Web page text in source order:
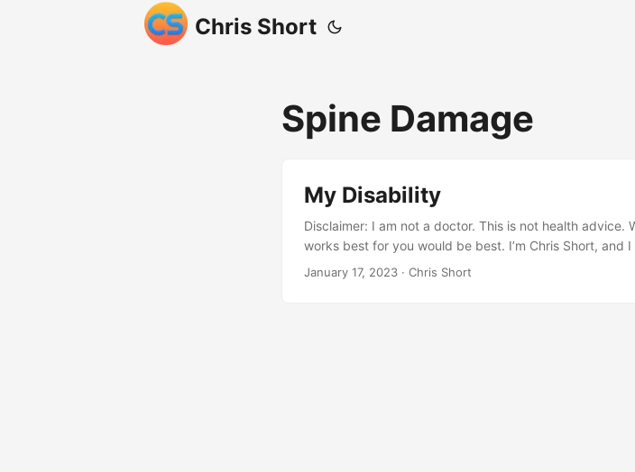
Chris Short
Spine Damage
My Disability
Disclaimer: I am not a doctor. This is not health
works best for you would be best. I’m Chris Short, and
during a military hurricane evacuation exercise at Avon
January 17, 2023 · Chris Short